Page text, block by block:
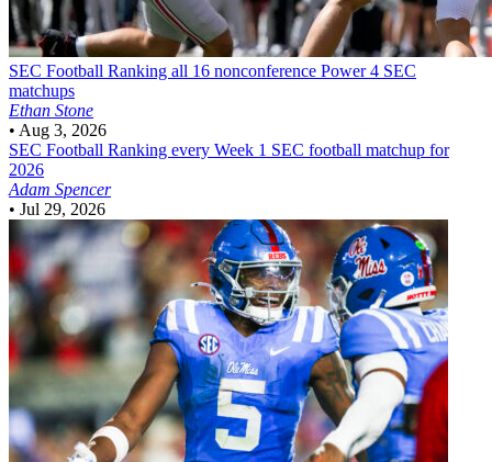
SEC Football Ranking all 16 nonconference Power 4 SEC
matchups
Ethan Stone
• Aug 3, 2026
SEC Football Ranking every Week 1 SEC football matchup for
2026
Adam Spencer
• Jul 29, 2026